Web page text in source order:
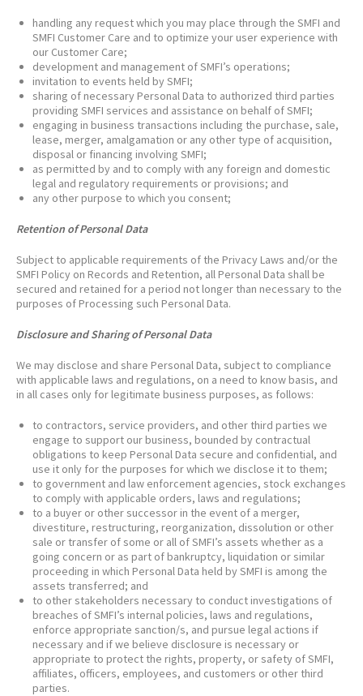
handling any request which you may place through the SMFI and
SMFI Customer Care and to optimize your user experience with
our Customer Care;
development and management of SMFI’s operations;
invitation to events held by SMFI;
sharing of necessary Personal Data to authorized third parties
providing SMFI services and assistance on behalf of SMFI;
engaging in business transactions including the purchase, sale,
lease, merger, amalgamation or any other type of acquisition,
disposal or financing involving SMFI;
as permitted by and to comply with any foreign and domestic
legal and regulatory requirements or provisions; and
any other purpose to which you consent;
Retention of Personal Data
Subject to applicable requirements of the Privacy Laws and/or the
SMFI Policy on Records and Retention, all Personal Data shall be
secured and retained for a period not longer than necessary to the
purposes of Processing such Personal Data.
Disclosure and Sharing of Personal Data
We may disclose and share Personal Data, subject to compliance
with applicable laws and regulations, on a need to know basis, and
in all cases only for legitimate business purposes, as follows:
to contractors, service providers, and other third parties we
engage to support our business, bounded by contractual
obligations to keep Personal Data secure and confidential, and
use it only for the purposes for which we disclose it to them;
to government and law enforcement agencies, stock exchanges
to comply with applicable orders, laws and regulations;
to a buyer or other successor in the event of a merger,
divestiture, restructuring, reorganization, dissolution or other
sale or transfer of some or all of SMFI’s assets whether as a
going concern or as part of bankruptcy, liquidation or similar
proceeding in which Personal Data held by SMFI is among the
assets transferred; and
to other stakeholders necessary to conduct investigations of
breaches of SMFI’s internal policies, laws and regulations,
enforce appropriate sanction/s, and pursue legal actions if
necessary and if we believe disclosure is necessary or
appropriate to protect the rights, property, or safety of SMFI,
affiliates, officers, employees, and customers or other third
parties.